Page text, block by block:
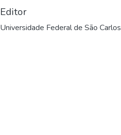
Editor
Universidade Federal de São Carlos